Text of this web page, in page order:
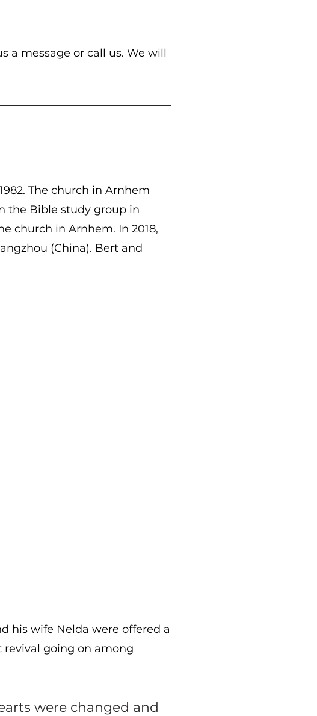
a message or call us. We will
The church in Arnhem
the Bible study group in
church in Arnhem. In 2018,
(China). Bert and
his wife Nelda were offered a
revival going on among
were changed and